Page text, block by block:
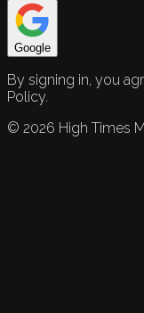
Google
By signing in, you
Policy.
© 2026 High Times